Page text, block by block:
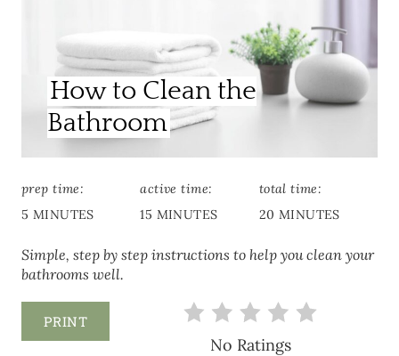
How to Clean the
Bathroom
prep time:
5 MINUTES
active time:
15 MINUTES
total time:
20 MINUTES
Simple, step by step instructions to help you clean your
bathrooms well.
PRINT
No Ratings